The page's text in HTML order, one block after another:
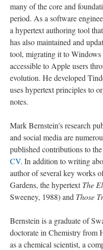
many of the core and
period. As a software
a hypertext authoring tool
has also maintained and
tool, migrating it to
accessible to Apple users
evolution. He developed
uses hypertext principles to
notes.
Mark Bernstein's research
and social media are
published contributions to
CV. In addition to writing
author of several key works
Gardens, the hypertextThe
Sweeney, 1988) and Those
Bernstein is a graduate of
doctorate in Chemistry from
as a chemical scientist, a